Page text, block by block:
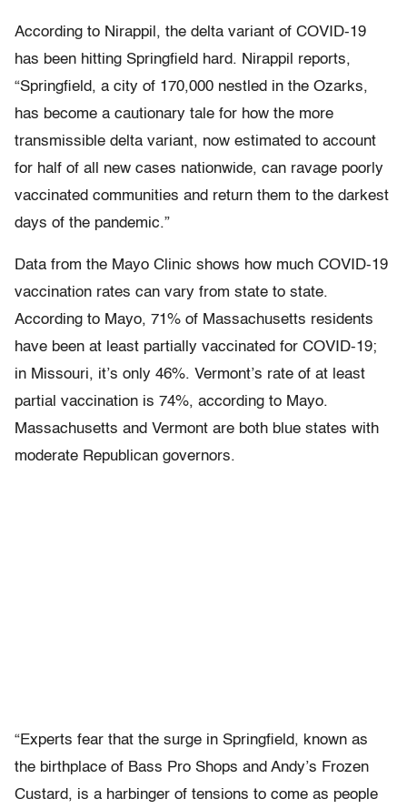
According to Nirappil, the delta variant of COVID-19
has been hitting Springfield hard. Nirappil reports,
“Springfield, a city of 170,000 nestled in the Ozarks,
has become a cautionary tale for how the more
transmissible delta variant, now estimated to account
for half of all new cases nationwide, can ravage poorly
vaccinated communities and return them to the darkest
days of the pandemic.”
Data from the Mayo Clinic shows how much COVID-19
vaccination rates can vary from state to state.
According to Mayo, 71% of Massachusetts residents
have been at least partially vaccinated for COVID-19;
in Missouri, it’s only 46%. Vermont’s rate of at least
partial vaccination is 74%, according to Mayo.
Massachusetts and Vermont are both blue states with
moderate Republican governors.
“Experts fear that the surge in Springfield, known as
the birthplace of Bass Pro Shops and Andy’s Frozen
Custard, is a harbinger of tensions to come as people